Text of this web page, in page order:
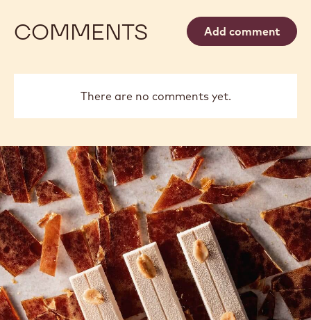
COMMENTS Add comment
There are no comments yet.